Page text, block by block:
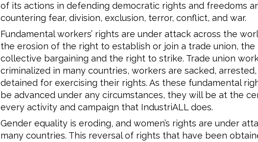
of its actions in defending democratic rights and freedoms
countering fear, division, exclusion, terror, conflict, and war.
Fundamental workers’ rights are under attack across the
the erosion of the right to establish or join a trade union,
collective bargaining and the right to strike. Trade union
criminalized in many countries, workers are sacked,
detained for exercising their rights. As these fundamental
be advanced under any circumstances, they will be at the
every activity and campaign that IndustriALL does.
Gender equality is eroding, and women’s rights are under
many countries. This reversal of rights that have been